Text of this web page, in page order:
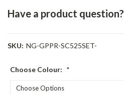
Have a product question?
SKU: NG-GPPR-SC525SET-
Choose Colour: *